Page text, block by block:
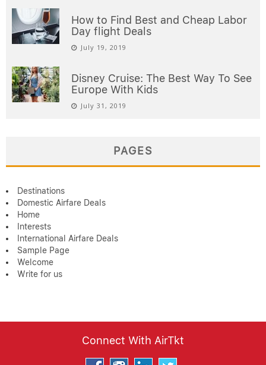
How to Find Best and Cheap Labor
Day flight Deals
July 19, 2019
Disney Cruise: The Best Way To See
Europe With Kids
July 31, 2019
PAGES
Destinations
Domestic Airfare Deals
Home
Interests
International Airfare Deals
Sample Page
Welcome
Write for us
Connect With AirTkt